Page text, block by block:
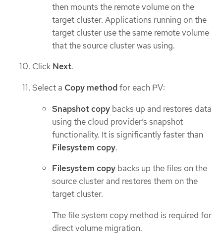
then mounts the remote volume on the
target cluster. Applications running on the
target cluster use the same remote volume
that the source cluster was using.
Click Next.
Select a Copy methodfor each PV:
Snapshot copy backs up and restores data
using the cloud provider’s snapshot
functionality. It is significantly faster than
Filesystem copy.
Filesystem copy backs up the files on the
source cluster and restores them on the
target cluster.
The file system copy method is required for
direct volume migration.